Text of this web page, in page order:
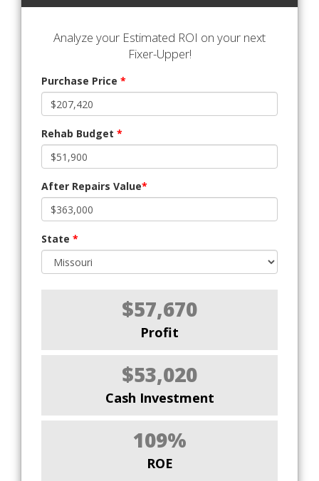
Analyze your Estimated ROI on your next
Fixer-Upper!
Purchase Price *
Rehab Budget *
After Repairs Value*
State *
$57,670
Profit
$53,020
Cash Investment
109%
ROE